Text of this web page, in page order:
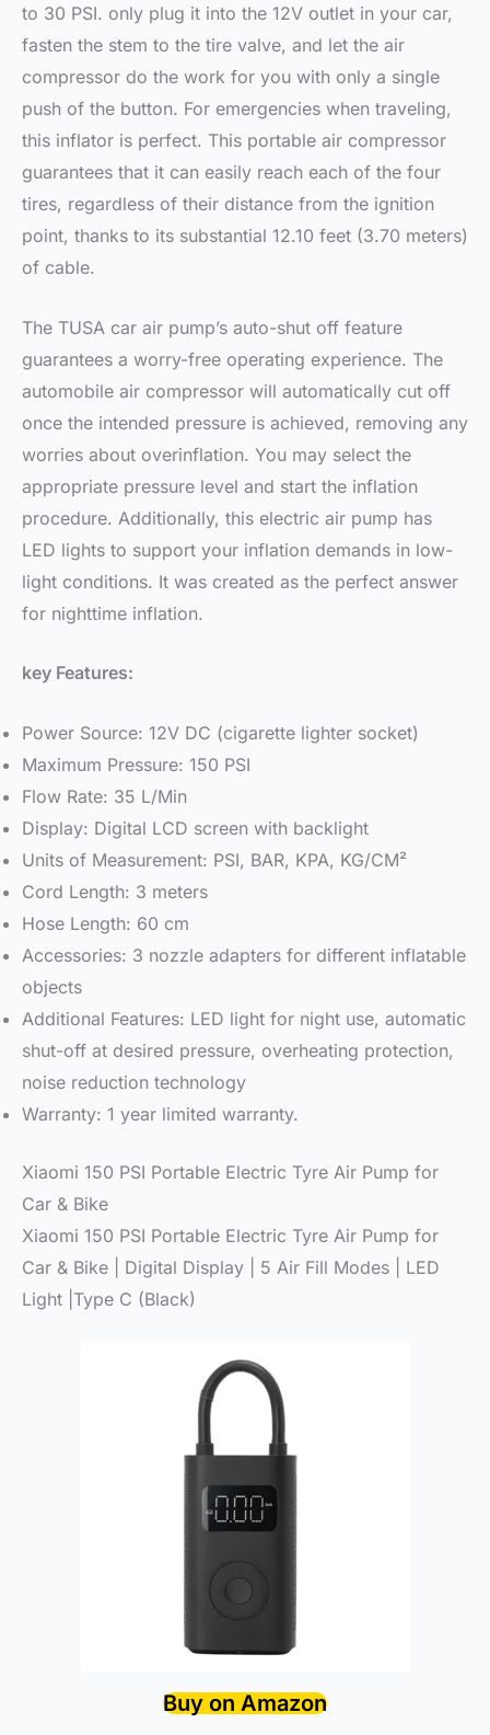
to 30 PSI. only plug it into the 12V outlet in your car,
fasten the stem to the tire valve, and let the air
compressor do the work for you with only a single
push of the button. For emergencies when traveling,
this inflator is perfect. This portable air compressor
guarantees that it can easily reach each of the four
tires, regardless of their distance from the ignition
point, thanks to its substantial 12.10 feet (3.70 meters)
of cable.
The TUSA car air pump’s auto-shut off feature
guarantees a worry-free operating experience. The
automobile air compressor will automatically cut off
once the intended pressure is achieved, removing any
worries about overinflation. You may select the
appropriate pressure level and start the inflation
procedure. Additionally, this electric air pump has
LED lights to support your inflation demands in low-
light conditions. It was created as the perfect answer
for nighttime inflation.
key Features:
Power Source: 12V DC (cigarette lighter socket)
Maximum Pressure: 150 PSI
Flow Rate: 35 L/Min
Display: Digital LCD screen with backlight
Units of Measurement: PSI, BAR, KPA, KG/CM²
Cord Length: 3 meters
Hose Length: 60 cm
Accessories: 3 nozzle adapters for different inflatable
objects
Additional Features: LED light for night use, automatic
shut-off at desired pressure, overheating protection,
noise reduction technology
Warranty: 1 year limited warranty.
Xiaomi 150 PSI Portable Electric Tyre Air Pump for
Car & Bike
Xiaomi 150 PSI Portable Electric Tyre Air Pump for
Car & Bike | Digital Display | 5 Air Fill Modes | LED
Light |Type C (Black)
Buy on Amazon